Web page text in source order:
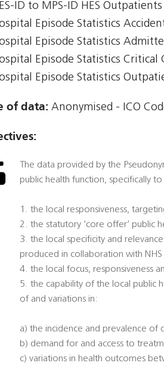
ID to MPS-ID HES Outpatients
Episode Statistics
Episode Statistics
Episode Statistics Critical
Episode Statistics
of data: Anonymised - ICO
The data provided by the
public health function, specifically
1. the local responsiveness,
2. the statutory ‘core offer’ public
3. the local specificity and
produced in collaboration with
4. the local focus, responsiveness
5. the capability of the local public
of and variations in:
a) the incidence and prevalence of
b) demand for and access to
c) variations in health outcomes